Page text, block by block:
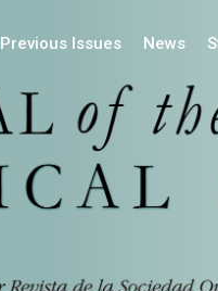
Previous Issues News